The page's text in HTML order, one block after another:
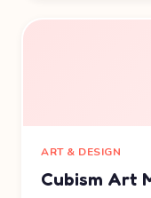
ART & DESIGN
Cubism Art